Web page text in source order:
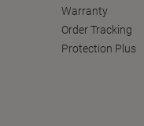
Warranty
Order Tracking
Protection Plus